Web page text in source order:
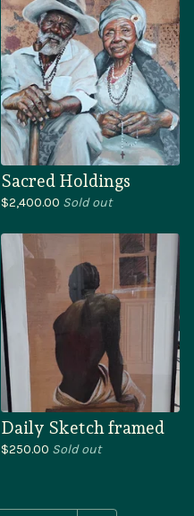
Sacred Holdings
$2,400.00 Sold out
Daily Sketch framed
$250.00 Sold out